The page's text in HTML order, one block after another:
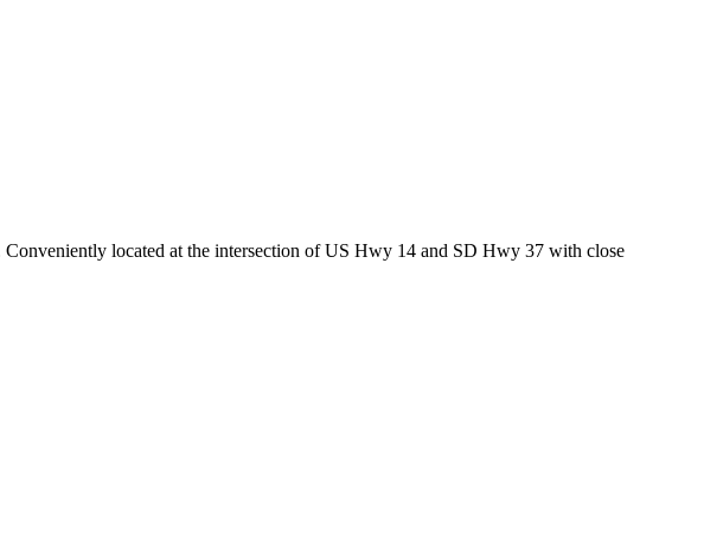
Conveniently located at the intersection of US Hwy 14 and SD Hwy 37 with close